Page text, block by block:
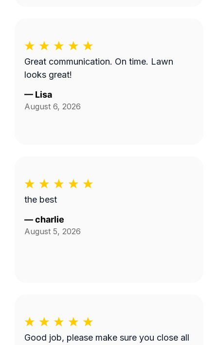
Great communication. On time. Lawn
looks great!
— Lisa
August 6, 2026
the best
—charlie
August 5, 2026
Good job, please make sure you close all